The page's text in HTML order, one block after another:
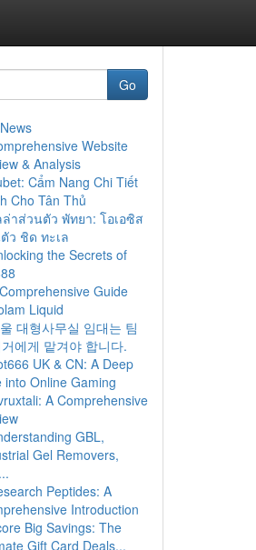
Go
Website
& Analysis
Cẩm Nang Chi Tiết
Cho Tân Thủ
าส่วนตัว พัทยา: โอเอซิส
ว ชิด ทะเล
the Secrets of
Guide
Liquid
대형사무실 임대는 팀
에게 맡겨야 합니다.
UK & CN: A Deep
into Online Gaming
A Comprehensive
GBL,
Gel Removers,
Peptides: A
Introduction
Big Savings: The
Gift Card Deals...